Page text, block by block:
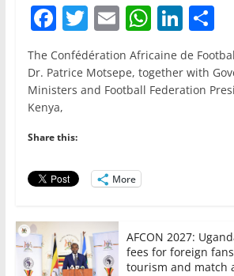
F
a
c
e
b
o
o
k
T
w
itt
er
E
m
ai
l
W
h
at
s
Li
n
k
e
S
h
e
The Confédération Africaine de
Dr. Patrice Motsepe, together with
Ministers and Football Federation
Kenya,
Share this:
More
AFCON 2027:
fees for foreign
tourism and match